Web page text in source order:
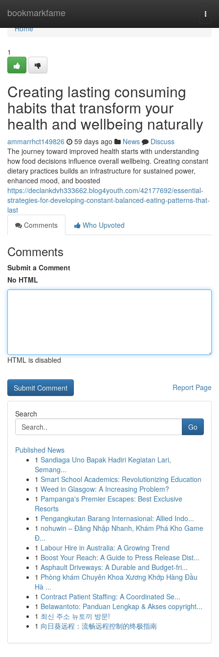
bookmarkfame
Home
Home
1
Creating lasting consuming
habits that transform your
health and wellbeing naturally
ammarrhct149826 59 days ago News
Discuss
The journey toward improved health starts with understanding
how food decisions influence overall wellbeing. Creating constant
dietary practices builds an infrastructure for sustained power,
enhanced mood, and boosted
https://declankdvh333662.blog4youth.com/42177692/essential-
strategies-for-developing-constant-balanced-eating-patterns-that-
last
Comments
Who Upvoted
Comments
Submit a Comment
No HTML
HTML is disabled
Report Page
Search
Go
Published News
1 Sandiaga Uno Bapak Hadiri Kegiatan Lari,
Semang...
1 Smart School Academics: Revolutionizing Education
1 Weed in Glasgow: A Increasing Problem?
1 Pampanga's Premier Escapes: Best Exclusive
Resorts
1 Pengangkutan Barang Internasional: Allied Indo...
1 nohuwin – Đăng Nhập Nhanh, Khám Phá Kho Game
Đ...
1 Labour Hire in Australia: A Growing Trend
1 Boost Your Reach: A Guide to Press Release Dist...
1 Asphault Driveways: A Durable and Budget-fri...
1 Phòng khám Chuyên Khoa Xương Khớp Hàng Đầu
Hà ...
1 Contract Patient Staffing: A Coordinated Se...
1 Belawantoto: Panduan Lengkap & Akses copyright...
1 최신 주소 뉴토끼 방문!
1 向日葵远程：流畅远程控制的终极指南